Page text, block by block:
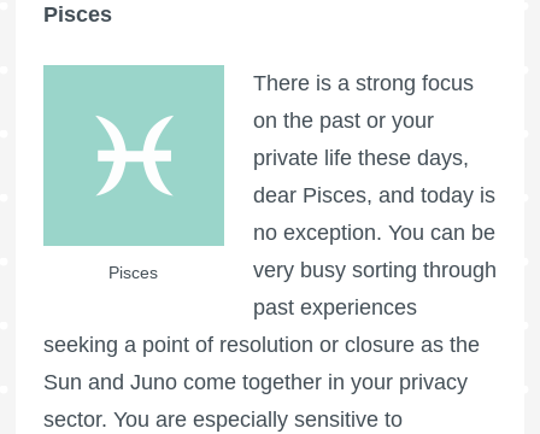
Pisces
Pisces
There is a strong focus
on the past or your
private life these days,
dear Pisces, and today is
no exception. You can be
very busy sorting through
past experiences
seeking a point of resolution or closure as the
Sun and Juno come together in your privacy
sector. You are especially sensitive to